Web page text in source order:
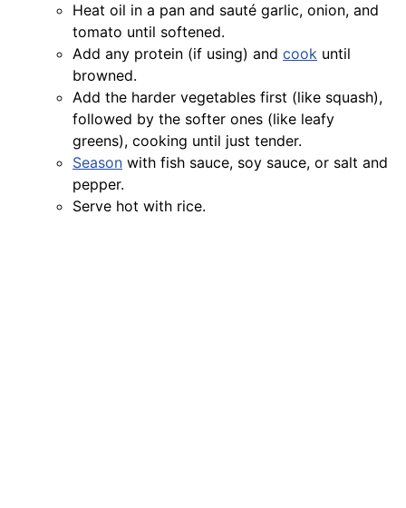
Heat oil in a pan and sauté garlic, onion, and
tomato until softened.
Add any protein (if using) and cook until
browned.
Add the harder vegetables first (like squash),
followed by the softer ones (like leafy
greens), cooking until just tender.
Season with fish sauce, soy sauce, or salt and
pepper.
Serve hot with rice.